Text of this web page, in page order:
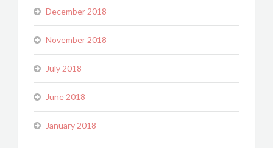
December 2018
November 2018
July 2018
June 2018
January 2018